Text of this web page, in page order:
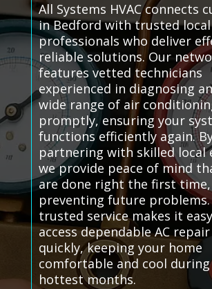
All Systems HVAC connects
in Bedford with trusted local
professionals who deliver
reliable solutions. Our
features vetted technicians
experienced in diagnosing
wide range of air
promptly, ensuring your
functions efficiently again.
partnering with skilled local
we provide peace of mind
are done right the first time,
preventing future
trusted service makes it
access dependable AC
quickly, keeping your home
comfortable and cool
hottest months.